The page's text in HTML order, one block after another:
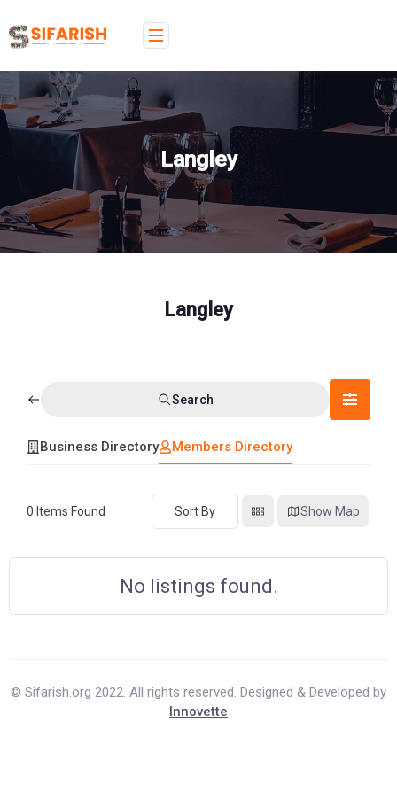
Langley
Langley
Search
Business Directory Members Directory
0 Items Found Sort By Show Map
No listings found.
© Sifarish.org 2022. All rights reserved. Designed & Developed by
Innovette